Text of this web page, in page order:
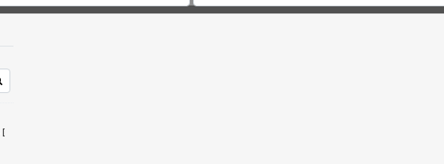
[